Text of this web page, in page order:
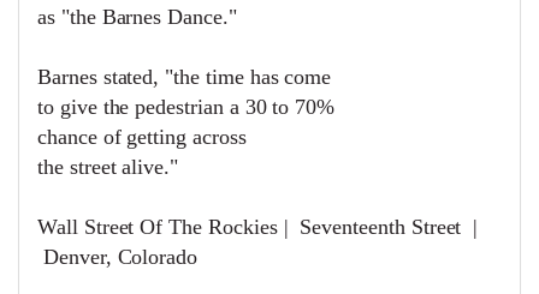
as "the Barnes Dance."
Barnes stated, "the time has come
to give the pedestrian a 30 to 70%
chance of getting across
the street alive."
Wall Street Of The Rockies | Seventeenth Street |
Denver, Colorado